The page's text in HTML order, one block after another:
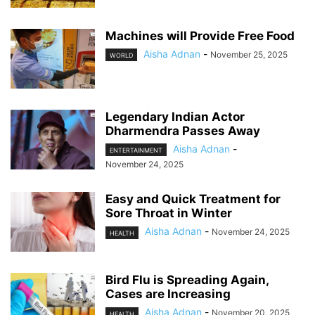
Machines will Provide Free Food
WORLD Aisha Adnan - November 25, 2025
Legendary Indian Actor
Dharmendra Passes Away
ENTERTAINMENT Aisha Adnan -
November 24, 2025
Easy and Quick Treatment for
Sore Throat in Winter
HEALTH Aisha Adnan - November 24, 2025
Bird Flu is Spreading Again,
Cases are Increasing
Aisha Adnan - November 20, 2025